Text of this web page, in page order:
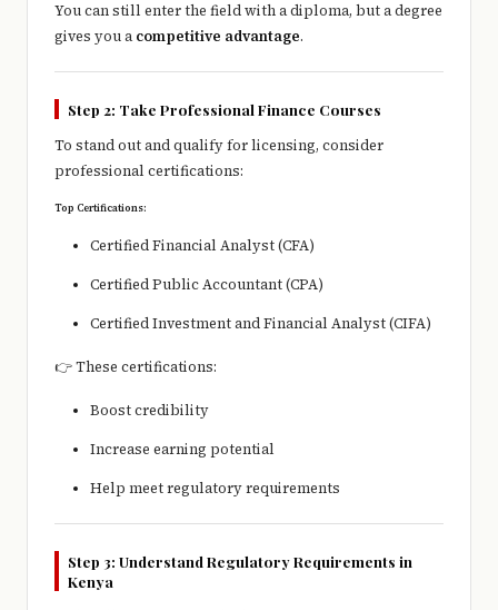
You can still enter the field with a diploma, but a degree
gives you acompetitive advantage.
Step 2: Take Professional Finance Courses
To stand out and qualify for licensing, consider
professional certifications:
Top Certifications:
Certified Financial Analyst (CFA)
Certified Public Accountant (CPA)
Certified Investment and Financial Analyst (CIFA)
👉 These certifications:
Boost credibility
Increase earning potential
Help meet regulatory requirements
Step 3: Understand Regulatory Requirements in
Kenya